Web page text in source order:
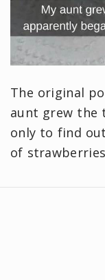
The original
aunt grew the
only to find
of